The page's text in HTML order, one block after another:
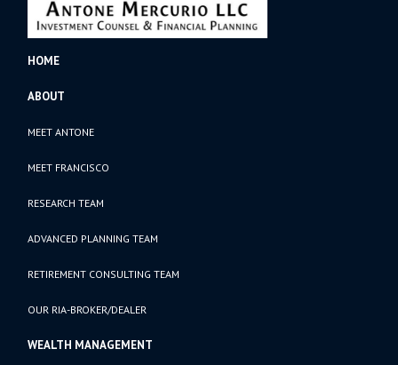
HOME
ABOUT
MEET ANTONE
MEET FRANCISCO
RESEARCH TEAM
ADVANCED PLANNING TEAM
RETIREMENT CONSULTING TEAM
OUR RIA-BROKER/DEALER
WEALTH MANAGEMENT